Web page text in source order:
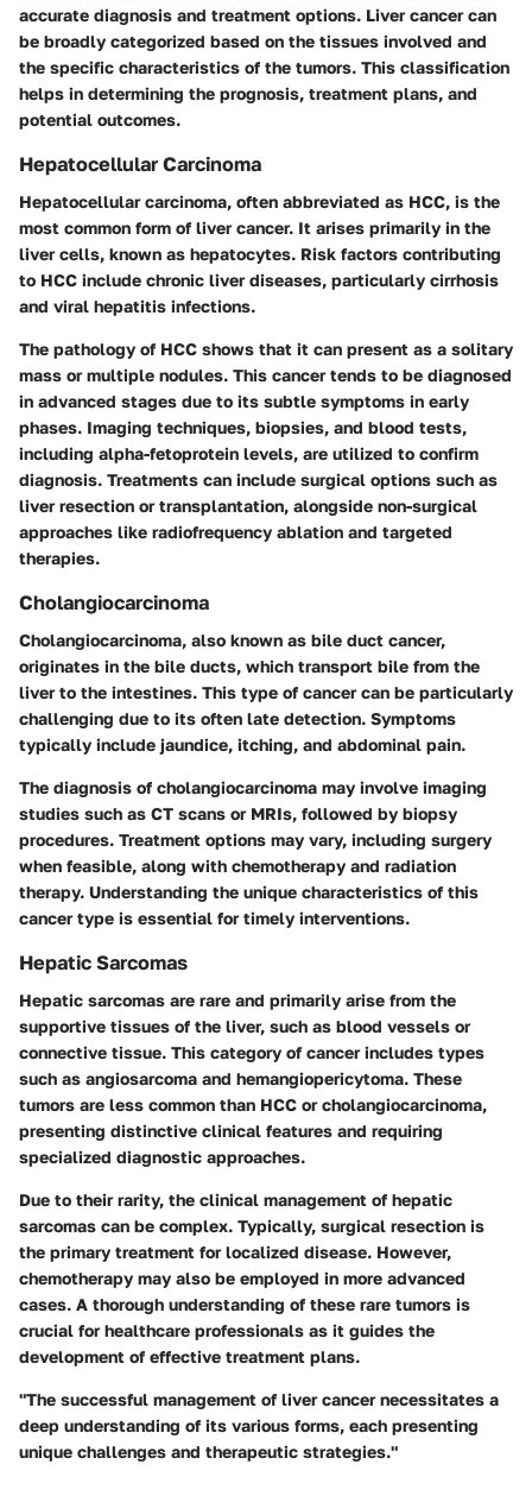
accurate diagnosis and treatment options. Liver cancer can
be broadly categorized based on the tissues involved and
the specific characteristics of the tumors. This classification
helps in determining the prognosis, treatment plans, and
potential outcomes.
Hepatocellular Carcinoma
Hepatocellular carcinoma, often abbreviated as HCC, is the
most common form of liver cancer. It arises primarily in the
liver cells, known as hepatocytes. Risk factors contributing
to HCC include chronic liver diseases, particularly cirrhosis
and viral hepatitis infections.
The pathology of HCC shows that it can present as a solitary
mass or multiple nodules. This cancer tends to be diagnosed
in advanced stages due to its subtle symptoms in early
phases. Imaging techniques, biopsies, and blood tests,
including alpha-fetoprotein levels, are utilized to confirm
diagnosis. Treatments can include surgical options such as
liver resection ortransplantation, alongside non-surgical
approaches like radiofrequency ablation and targeted
therapies.
Cholangiocarcinoma
Cholangiocarcinoma, also known as bile duct cancer,
originates in the bile ducts, which transport bile from the
liver to the intestines. This type of cancer can be particularly
challenging due to its often late detection. Symptoms
typically include jaundice, itching, and abdominal pain.
The diagnosis of cholangiocarcinoma may involve imaging
studies such as CT scans or MRIs, followed by biopsy
procedures. Treatment options may vary, including surgery
when feasible, along with chemotherapy and radiation
therapy. Understanding the unique characteristics of this
cancer type is essential for timely interventions.
Hepatic Sarcomas
Hepatic sarcomas are rare and primarily arise from the
supportive tissues of the liver, such as blood vessels or
connective tissue. This category of cancer includes types
such as angiosarcoma and hemangiopericytoma. These
tumors are less common than HCC or cholangiocarcinoma,
presenting distinctive clinical features and requiring
specialized diagnostic approaches.
Due to their rarity, the clinical management of hepatic
sarcomas can be complex. Typically, surgical resection is
the primary treatment for localized disease. However,
chemotherapy may also be employed in more advanced
cases. A thorough understanding of these rare tumors is
crucial for healthcare professionals as it guides the
development of effective treatment plans.
"The successful management of liver cancer necessitates a
deep understanding of its various forms, each presenting
unique challenges and therapeutic strategies."